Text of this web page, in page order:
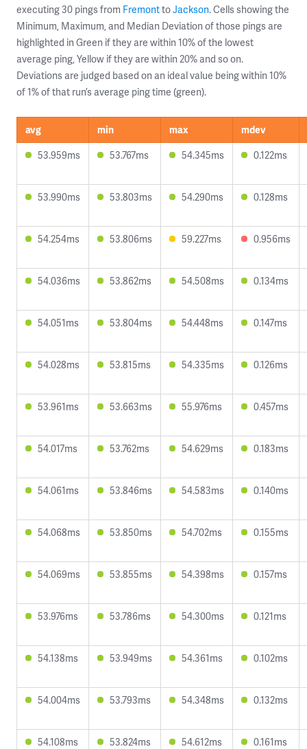
executing 30 pings from FremonttoJackson. Cells showing the
Minimum, Maximum, and Median Deviation of those pings are
highlighted in Green if they are within 10% of the lowest
average ping, Yellow if they are within 20% and so on.
Deviations are judged based on an ideal value being within 10%
of 1% of that run’s average ping time (green).
avg min max
mdev
53.959ms
53.767ms 54.345ms 0.122ms
53.990ms 53.803ms 54.290ms 0.128ms
54.254ms 53.806ms 59.227ms 0.956ms
54.036ms 53.862ms 54.508ms 0.134ms
54.051ms 53.804ms 54.448ms 0.147ms
54.028ms 53.815ms 54.335ms 0.126ms
53.961ms 53.663ms 55.976ms 0.457ms
54.017ms 53.762ms 54.629ms 0.183ms
54.061ms 53.846ms 54.583ms 0.140ms
54.068ms 53.850ms 54.702ms 0.155ms
54.069ms 53.855ms 54.398ms 0.157ms
53.976ms 53.786ms 54.300ms 0.121ms
54.138ms 53.949ms 54.361ms 0.102ms
54.004ms 53.793ms 54.348ms 0.132ms
54.108ms 53.824ms 54.612ms 0.161ms